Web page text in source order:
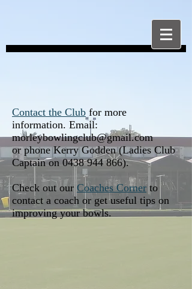
Contact the Club for more
information. Email:
morleybowlingclub@gmail.com
or phone Kerry Godden (Ladies Club
Captain on 0438 944 866).
Check out our Coaches Corner to
contact a coach or get useful tips on
improving your bowls.